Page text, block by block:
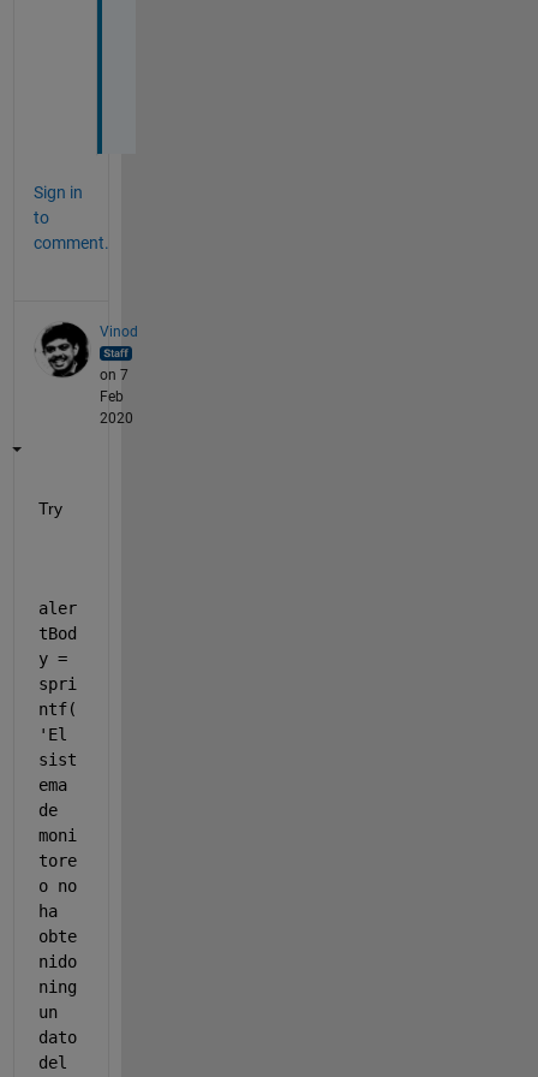
Sign in
to
comment.
Vinod
on 7
Feb
2020
Try
aler
tBod
y =
spri
ntf(
'El
sist
ema
de
moni
tore
o no
ha
obte
nido
ning
un
dato
del